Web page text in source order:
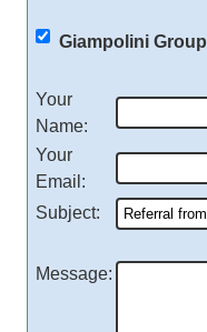
Giampolini Group
Your
Name:
Your
Email :
Subject:
Message: